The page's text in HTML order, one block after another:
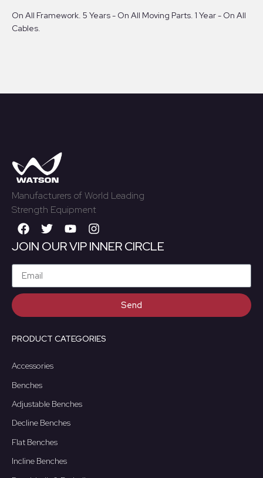
On All Framework. 5 Years - On All Moving Parts. 1 Year - On All
Cables.
Manufacturers of World Leading
Strength Equipment
JOIN OUR VIP INNER CIRCLE
Send
PRODUCT CATEGORIES
Accessories
Benches
Adjustable Benches
Decline Benches
Flat Benches
Incline Benches